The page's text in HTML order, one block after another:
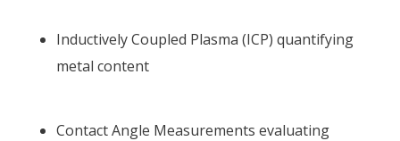
Inductively Coupled Plasma (ICP) quantifying
metal content
Contact Angle Measurements evaluating